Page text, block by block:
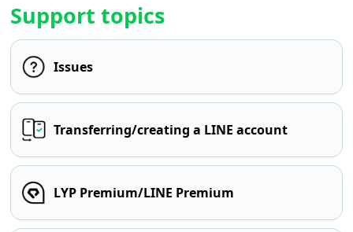
Support topics
Issues
Transferring/creating a LINE account
LYP Premium/LINE Premium